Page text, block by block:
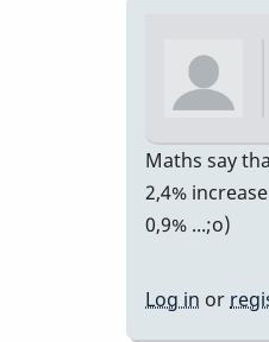
Maths say
2,4%
0,9% ...;o)
Log in or